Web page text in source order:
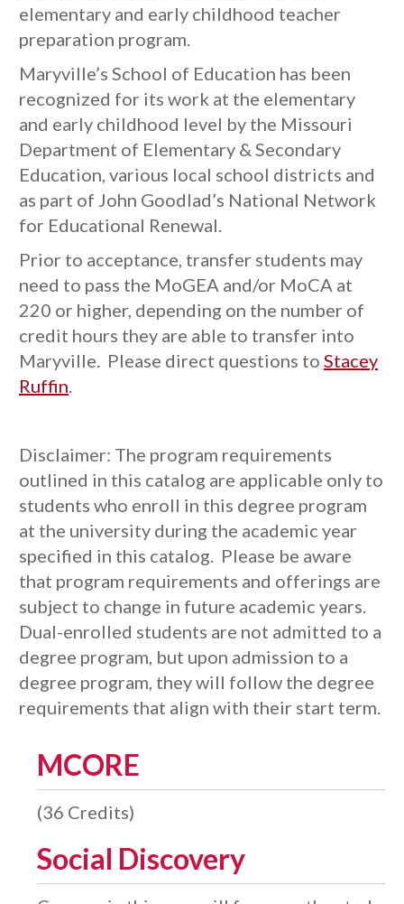
elementary and early childhood teacher
preparation program.
Maryville’s School of Education has been
recognized for its work at the elementary
and early childhood level by the Missouri
Department of Elementary & Secondary
Education, various local school districts and
as part of John Goodlad’s National Network
for Educational Renewal.
Prior to acceptance, transfer students may
need to pass the MoGEA and/or MoCA at
220 or higher, depending on the number of
credit hours they are able to transfer into
Maryville. Please direct questions to Stacey
Ruffin.
Disclaimer: The program requirements
outlined in this catalog are applicable only to
students who enroll in this degree program
at the university during the academic year
specified in this catalog. Please be aware
that program requirements and offerings are
subject to change in future academic years.
Dual-enrolled students are not admitted to a
degree program, but upon admission to a
degree program, they will follow the degree
requirements that align with their start term.
MCORE
(36 Credits)
Social Discovery